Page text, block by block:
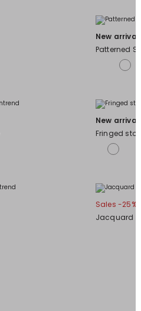
New arrivals
Patterned
New arrivals
Fringed stole
Sales -25%
Jacquard